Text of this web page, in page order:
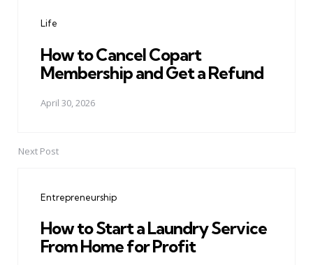
Life
How to Cancel Copart
Membership and Get a Refund
April 30, 2026
Next Post
Entrepreneurship
How to Start a Laundry Service
From Home for Profit